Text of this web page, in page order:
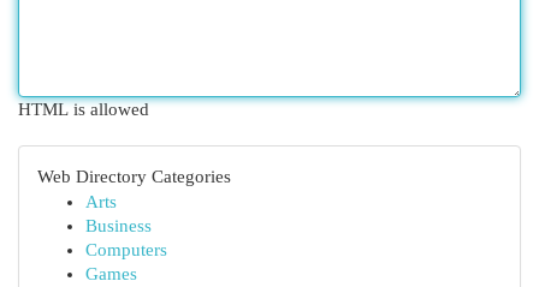
HTML is allowed
Web Directory Categories
Arts
Business
Computers
Games